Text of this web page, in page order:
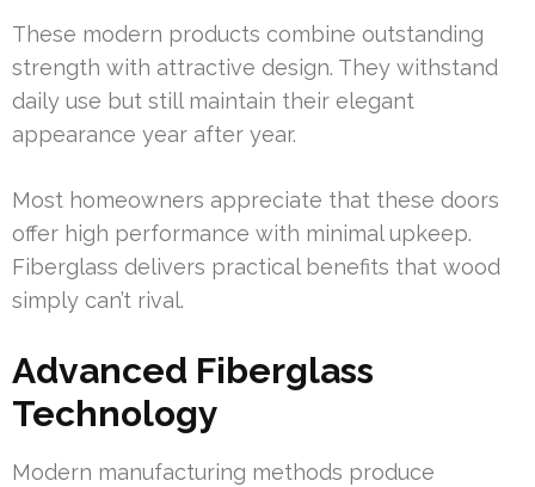
These modern products combine outstanding
strength with attractive design. They withstand
daily use but still maintain their elegant
appearance year after year.
Most homeowners appreciate that these doors
offer high performance with minimal upkeep.
Fiberglass delivers practical benefits that wood
simply can’t rival.
Advanced Fiberglass
Technology
Modern manufacturing methods produce